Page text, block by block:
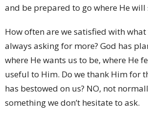
and be prepared to go where He will
How often are we satisfied with what
always asking for more? God has
where He wants us to be, where He
useful to Him. Do we thank Him for
has bestowed on us? NO, not
something we don’t hesitate to ask.